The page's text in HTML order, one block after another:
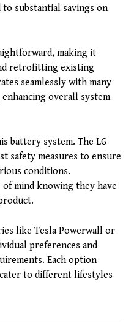
substantial savings on
making it
retrofitting existing
seamlessly with many
overall system
battery system. The LG
safety measures to ensure
conditions.
of mind knowing they have
like Tesla Powerwall or
preferences and
Each option
to different lifestyles